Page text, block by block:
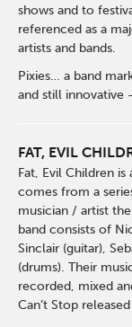
shows and to
referenced as a
artists and bands.
Pixies… a band
and still innovative
FAT, EVIL
Fat, Evil Children
comes from a
musician / artist
band consists of
Sinclair (guitar),
(drums). Their
recorded, mixed
Can’t Stop